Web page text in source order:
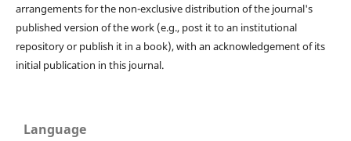
arrangements for the non-exclusive distribution of the journal's
published version of the work (e.g., post it to an institutional
repository or publish it in a book), with an acknowledgement of its
initial publication in this journal.
Language